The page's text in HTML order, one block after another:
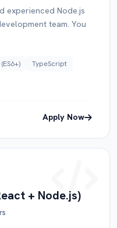
experienced Node.js
team. You
TypeScript
Apply Now
+ Node.js)